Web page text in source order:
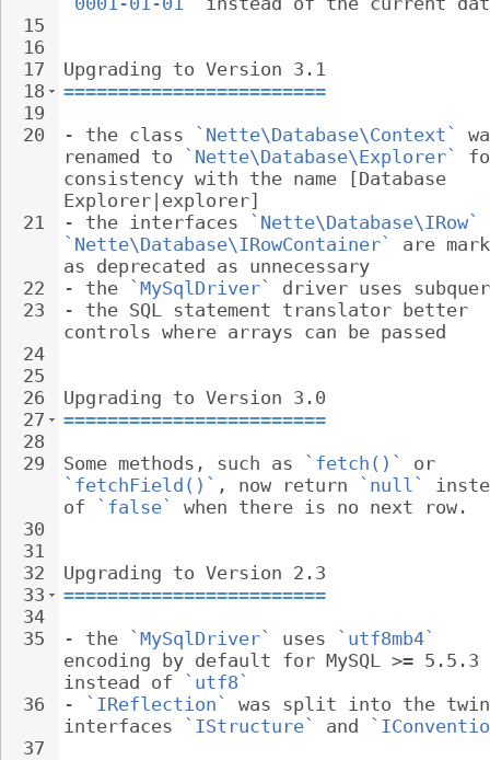
15
16
17
18
19
20
21
22
23
24
25
26
27
28
29
30
31
32
33
34
35
36
37
Upgrading to Version 3.1
========================
- the class `Nette\Database\Context`
renamed to
`Nette\Database\Explorer`
consistency with the name [Database
Explorer|explorer]
- the interfaces `Nette\Database\IRow`
`Nette\Database\IRowContainer`
are
as deprecated as unnecessary
- the `MySqlDriver`
driver uses
- the SQL statement translator better
controls where arrays can be passed
Upgrading to Version 3.0
========================
Some methods, such as
`fetch()`
or
`fetchField()` , now return `null`
of
`false` when there is no next row.
Upgrading to Version 2.3
========================
- the `MySqlDriver` uses
`utf8mb4`
encoding by default for MySQL >= 5.5.3
instead of
`utf8`
-
`IReflection`
was split into the
interfaces
`IStructure` and